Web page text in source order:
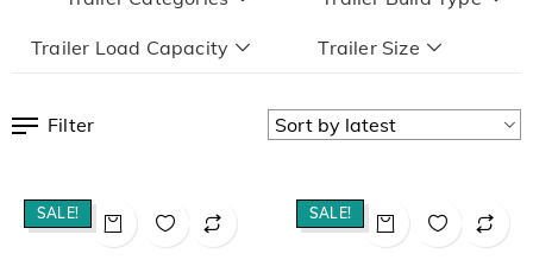
Trailer Load Capacity Trailer Size
Filter
SALE! SALE!